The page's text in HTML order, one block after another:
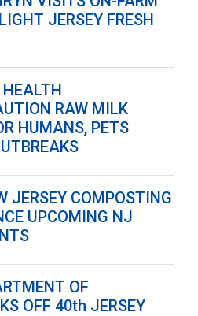
JERSEY FRESH
RAW MILK
HUMANS, PETS
JERSEY COMPOSTING
UPCOMING NJ
OF
OFF 40th JERSEY